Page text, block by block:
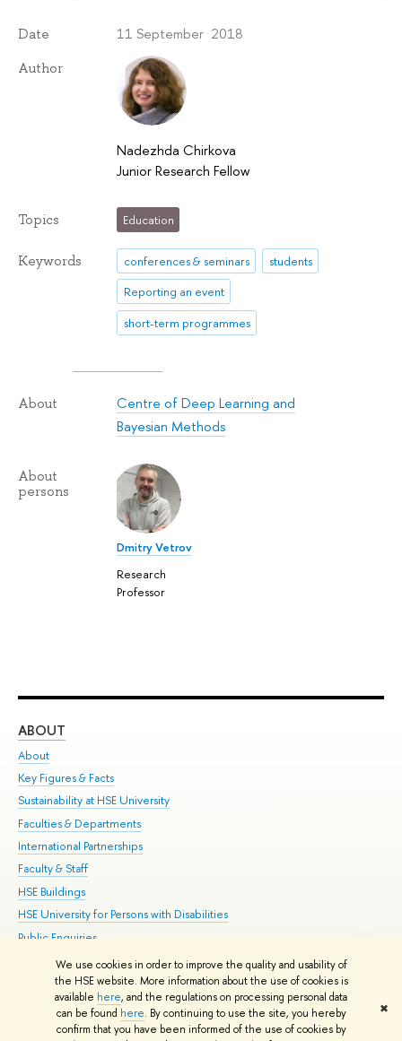
We use cookies in order to improve the quality and usability of
the HSE website. More information about the use of cookies is
available here, and the regulations on processing personal data
can be found here. By continuing to use the site, you hereby
confirm that you have been informed of the use of cookies by
✖
Date 11 September 2018
Author
Nadezhda Chirkova
Junior Research Fellow
Topics Education
Keywords conferences & seminars
students
Reporting an event
short-term programmes
About
Centre of Deep Learning and
Bayesian Methods
About
persons
Dmitry Vetrov
Research
Professor
ABOUT
About
Key Figures & Facts
Sustainability at HSE University
Faculties & Departments
International Partnerships
Faculty & Staff
HSE Buildings
HSE University for Persons with Disabilities
Public Enquiries
© HSE University 1993–2026 Contacts Copyright Privacy Policy
HSE Sans and HSE Slab fonts developed by the HSE Art and Design